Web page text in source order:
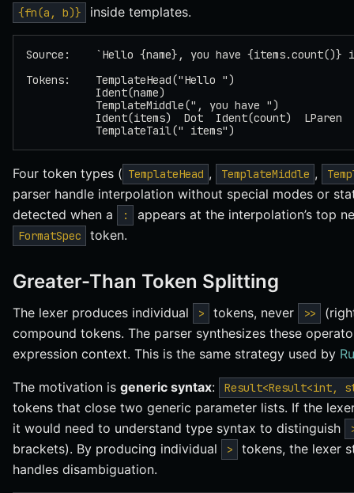
{fn(a, b)} inside templates.
Source:    `Hello {name}, you have {items.count()}
Tokens:    TemplateHead("Hello ")
           Ident(name)
           TemplateMiddle(", you have ")
Ident(items)  Dot  Ident(count)  LParen
           TemplateTail(" items")
Four token types ( TemplateHead , TemplateMiddle ,
parser handle interpolation without special modes or
detected when a
: appears at the interpolation’s top
FormatSpec token.
Greater-Than Token Splitting
The lexer produces individual > tokens, never >>
compound tokens. The parser synthesizes these
expression context. This is the same strategy used by
The motivation is generic syntax: Result<Result<int,
tokens that close two generic parameter lists. If the
it would need to understand type syntax to distinguish
brackets). By producing individual >
tokens, the lexer
handles disambiguation.